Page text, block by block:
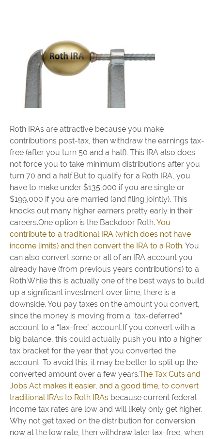
Roth IRAs are attractive because you make
contributions post-tax, then withdraw the earnings tax-
free (after you turn 50 and a half). This IRA also does
not force you to take minimum distributions after you
turn 70 and a half.But to qualify for a Roth IRA, you
have to make under $135,000 if you are single or
$199,000 if you are married (and filing jointly). This
knocks out many higher earners pretty early in their
careers.One option is the Backdoor Roth. You
contribute to a traditional IRA (which does not have
income limits) and then convert the IRA to a Roth. You
can also convert some or all of an IRA account you
already have (from previous years contributions) to a
Roth.While this is actually one of the best ways to build
up a significant investment over time, there is a
downside. You pay taxes on the amount you convert,
since the money is moving from a “tax-deferred”
account to a “tax-free” account.If you convert with a
big balance, this could actually push you into a higher
tax bracket for the year that you converted the
account. To avoid this, it may be better to split up the
converted amount over a few years.The Tax Cuts and
Jobs Act makes it easier, and a good time, to convert
traditional IRAs to Roth IRAs because current federal
income tax rates are low and will likely only get higher.
Why not get taxed on the distribution for conversion
now at the low rate, then withdraw later tax-free, when